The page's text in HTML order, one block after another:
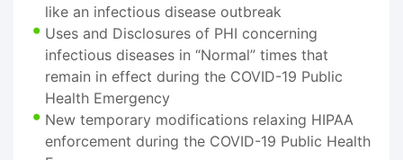
like an infectious disease outbreak
Uses and Disclosures of PHI concerning
infectious diseases in “Normal” times that
remain in effect during the COVID-19 Public
Health Emergency
New temporary modifications relaxing HIPAA
enforcement during the COVID-19 Public Health